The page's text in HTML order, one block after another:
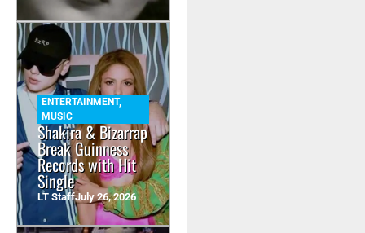
ENTERTAINMENT,
MUSIC
Shakira & Bizarrap
Break Guinness
Records with Hit
Single
LT StaffJuly 26, 2026